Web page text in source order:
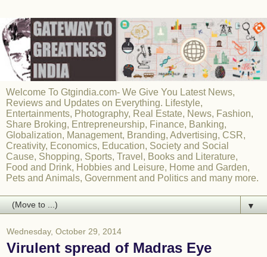
Welcome To Gtgindia.com- We Give You Latest News,
Reviews and Updates on Everything. Lifestyle,
Entertainments, Photography, Real Estate, News, Fashion,
Share Broking, Entrepreneurship, Finance, Banking,
Globalization, Management, Branding, Advertising, CSR,
Creativity, Economics, Education, Society and Social
Cause, Shopping, Sports, Travel, Books and Literature,
Food and Drink, Hobbies and Leisure, Home and Garden,
Pets and Animals, Government and Politics and many more.
▼
Wednesday, October 29, 2014
Virulent spread of Madras Eye